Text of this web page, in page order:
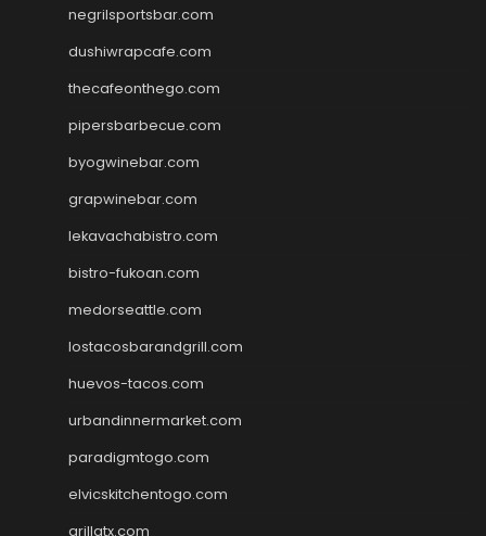
negrilsportsbar.com
dushiwrapcafe.com
thecafeonthego.com
pipersbarbecue.com
byogwinebar.com
grapwinebar.com
lekavachabistro.com
bistro-fukoan.com
medorseattle.com
lostacosbarandgrill.com
huevos-tacos.com
urbandinnermarket.com
paradigmtogo.com
elvicskitchentogo.com
grillatx.com